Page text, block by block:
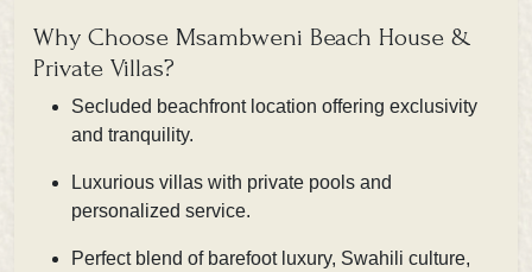
Why Choose Msambweni Beach House &
Private Villas?
Secluded beachfront location offering exclusivity
and tranquility.
Luxurious villas with private pools and
personalized service.
Perfect blend of barefoot luxury, Swahili culture,